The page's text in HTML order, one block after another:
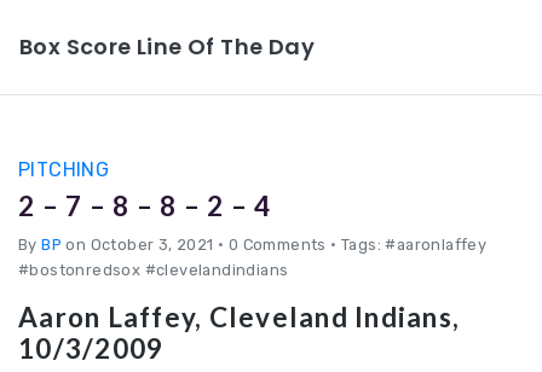
Box Score Line Of The Day
PITCHING
2 – 7 – 8 – 8 – 2 – 4
ByBP on October 3, 2021 • 0 Comments • Tags: #aaronlaffey
#bostonredsox #clevelandindians
Aaron Laffey, Cleveland Indians,
10/3/2009